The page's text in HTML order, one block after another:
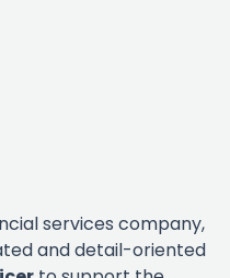
services company,
and detail-oriented